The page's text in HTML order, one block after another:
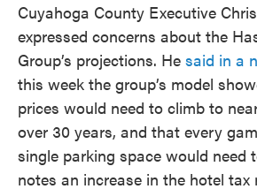
Cuyahoga County Executive
expressed concerns about the
Group’s projections. He said in a
this week the group’s model
prices would need to climb to
over 30 years, and that every
single parking space would need
notes an increase in the hotel tax